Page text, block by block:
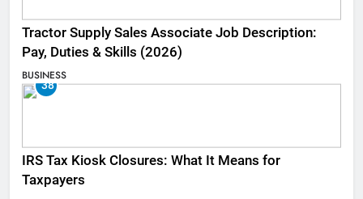
Tractor Supply Sales Associate Job Description:
Pay, Duties & Skills (2026)
BUSINESS
38
IRS Tax Kiosk Closures: What It Means for
Taxpayers